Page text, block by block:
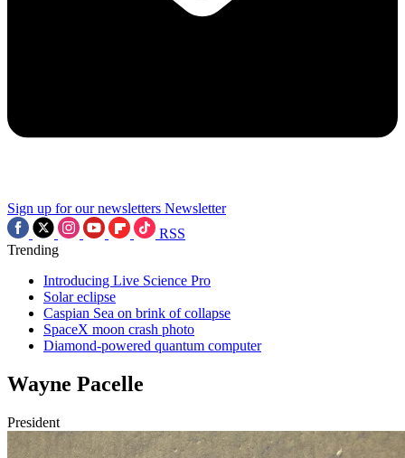
Sign up for our newsletters Newsletter
RSS
Trending
Introducing Live Science Pro
Solar eclipse
Caspian Sea on brink of collapse
SpaceX moon crash photo
Diamond-powered quantum computer
Wayne Pacelle
President